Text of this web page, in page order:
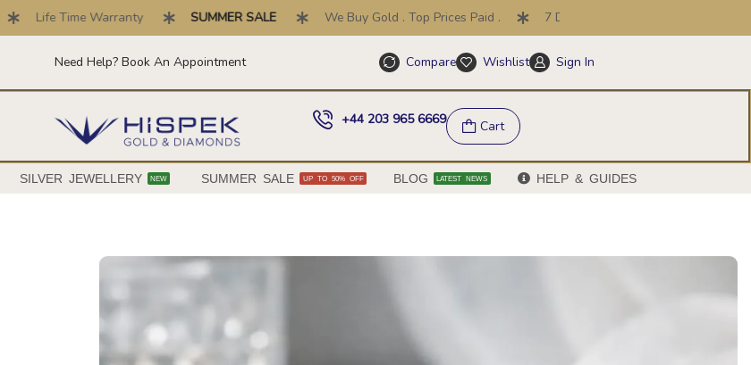
Life Time Warranty SUMMER SALE We Buy Gold . Top Prices Paid . 7 Day Price Promise .
Need Help? Book An Appointment Help & FAQs
Compare Wishlist Sign In
+44 203 965 6669 Cart
SILVER JEWELLERY NEW SUMMER SALE UP TO 50% OFF BLOG LATEST NEWS HELP & GUIDES